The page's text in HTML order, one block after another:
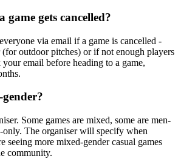
game gets cancelled?
via email if a game is cancelled -
outdoor pitches) or if not enough players
email before heading to a game,
Some games are mixed, some are men-
only. The organiser will specify when
seeing more mixed-gender casual games
community.